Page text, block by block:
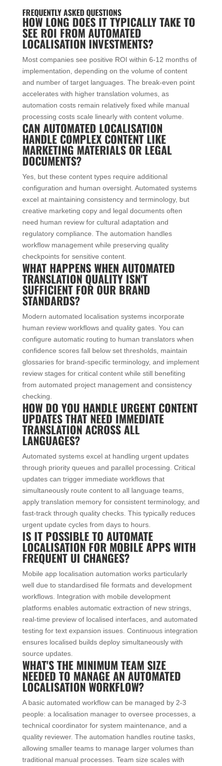
FREQUENTLY ASKED QUESTIONS
HOW LONG DOES IT TYPICALLY TAKE TO
SEE ROI FROM AUTOMATED
LOCALISATION INVESTMENTS?
Most companies see positive ROI within 6-12 months of
implementation, depending on the volume of content
and number of target languages. The break-even point
accelerates with higher translation volumes, as
automation costs remain relatively fixed while manual
processing costs scale linearly with content volume.
CAN AUTOMATED LOCALISATION
HANDLE COMPLEX CONTENT LIKE
MARKETING MATERIALS OR LEGAL
DOCUMENTS?
Yes, but these content types require additional
configuration and human oversight. Automated systems
excel at maintaining consistency and terminology, but
creative marketing copy and legal documents often
need human review for cultural adaptation and
regulatory compliance. The automation handles
workflow management while preserving quality
checkpoints for sensitive content.
WHAT HAPPENS WHEN AUTOMATED
TRANSLATION QUALITY ISN'T
SUFFICIENT FOR OUR BRAND
STANDARDS?
Modern automated localisation systems incorporate
human review workflows and quality gates. You can
configure automatic routing to human translators when
confidence scores fall below set thresholds, maintain
glossaries for brand-specific terminology, and implement
review stages for critical content while still benefiting
from automated project management and consistency
checking.
HOW DO YOU HANDLE URGENT CONTENT
UPDATES THAT NEED IMMEDIATE
TRANSLATION ACROSS ALL
LANGUAGES?
Automated systems excel at handling urgent updates
through priority queues and parallel processing. Critical
updates can trigger immediate workflows that
simultaneously route content to all language teams,
apply translation memory for consistent terminology, and
fast-track through quality checks. This typically reduces
urgent update cycles from days to hours.
IS IT POSSIBLE TO AUTOMATE
LOCALISATION FOR MOBILE APPS WITH
FREQUENT UI CHANGES?
Mobile app localisation automation works particularly
well due to standardised file formats and development
workflows. Integration with mobile development
platforms enables automatic extraction of new strings,
real-time preview of localised interfaces, and automated
testing for text expansion issues. Continuous integration
ensures localised builds deploy simultaneously with
source updates.
WHAT'S THE MINIMUM TEAM SIZE
NEEDED TO MANAGE AN AUTOMATED
LOCALISATION WORKFLOW?
A basic automated workflow can be managed by 2-3
people: a localisation manager to oversee processes, a
technical coordinator for system maintenance, and a
quality reviewer. The automation handles routine tasks,
allowing smaller teams to manage larger volumes than
traditional manual processes. Team size scales with